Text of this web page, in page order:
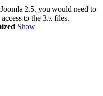
2.5. you would need to
to the 3.x files.
Show